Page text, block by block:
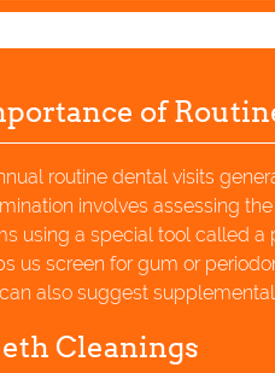
of
routine dental visits
involves assessing
using a special tool called a
us screen for gum or
also suggest
Cleanings